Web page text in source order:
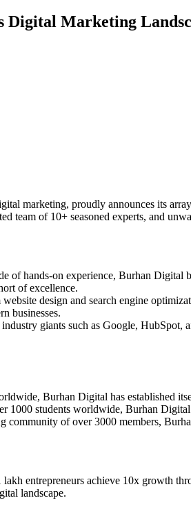
Marketing
marketing, proudly announces its
team of 10+ seasoned experts, and
of hands-on experience, Burhan Digital
of excellence.
website design and search engine
businesses.
giants such as Google, HubSpot,
Burhan Digital has established
1000 students worldwide, Burhan
community of over 3000 members,
entrepreneurs achieve 10x growth
landscape.